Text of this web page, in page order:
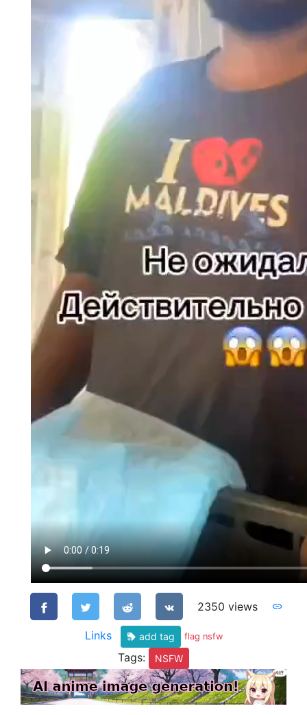
2350 views
Links add tag flag nsfw
Tags: NSFW